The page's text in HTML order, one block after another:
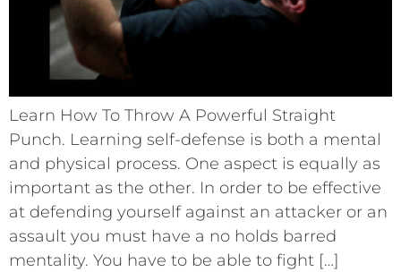
Learn How To Throw A Powerful Straight
Punch. Learning self-defense is both a mental
and physical process. One aspect is equally as
important as the other. In order to be effective
at defending yourself against an attacker or an
assault you must have a no holds barred
mentality. You have to be able to fight […]